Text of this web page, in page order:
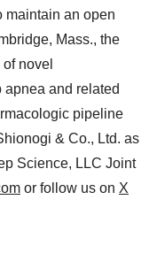
maintain an open
Mass., the
novel
and related
pipeline
& Co., Ltd. as
Science, LLC Joint
or follow us on X